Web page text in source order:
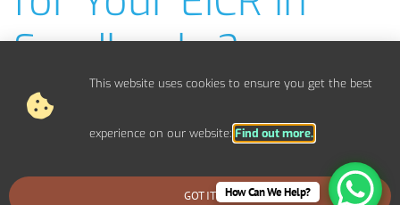
Sandbanks?
NICEIC-Approved EICR Electricians
Fast, Efficient EICR Inspections
Clear, Easy-to-Understand EICR Reports
Covering Bournemouth, Poole, Christchurch, Wimborne,
BOOK AN EMERGENCY CALLOUT
How Can We Help?
This website uses cookies to ensure you get the best
experience on our website: Find out more.
GOT IT